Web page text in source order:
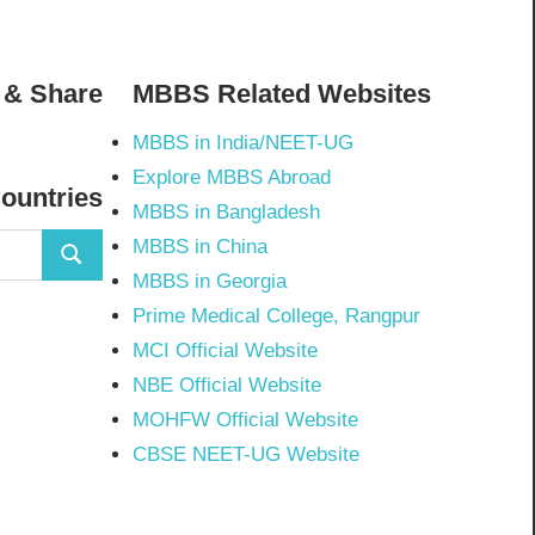
MBBS Related Websites
MBBS in India/NEET-UG
Explore MBBS Abroad
MBBS in Bangladesh
MBBS in China
MBBS in Georgia
Prime Medical College, Rangpur
MCI Official Website
NBE Official Website
MOHFW Official Website
CBSE NEET-UG Website
Share
Search